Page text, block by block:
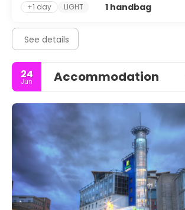
+1 day
LIGHT 1 handbag
See details
24
Jun Accommodation